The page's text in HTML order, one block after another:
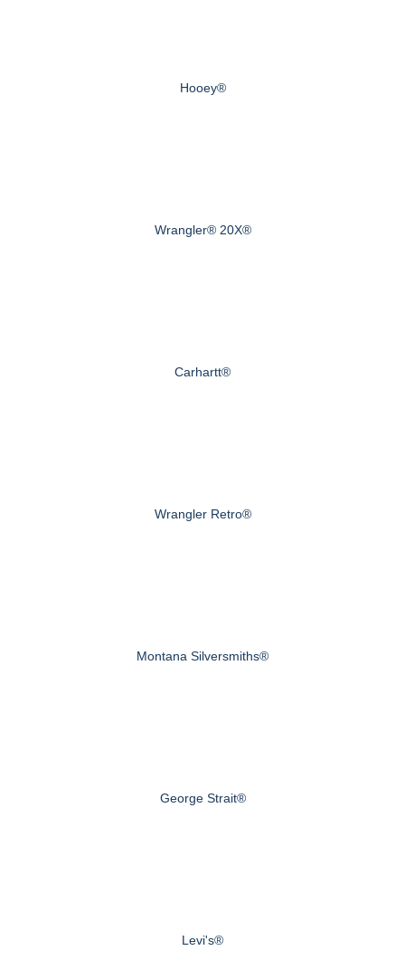
Hooey®
Wrangler® 20X®
Carhartt®
Wrangler Retro®
Montana Silversmiths®
George Strait®
Levi's®